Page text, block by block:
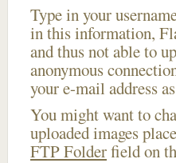
Type in your
in this information,
and thus not able to
anonymous
your e-mail address
You might want to
uploaded images
FTP Folderfield on